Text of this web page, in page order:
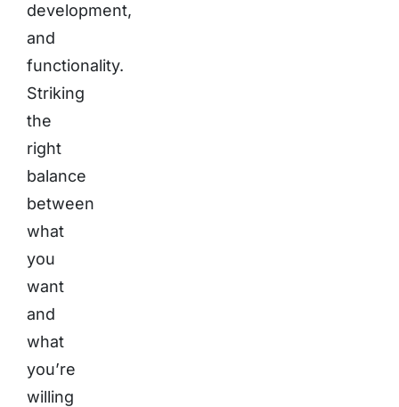
development,
and
functionality.
Striking
the
right
balance
between
what
you
want
and
what
you’re
willing